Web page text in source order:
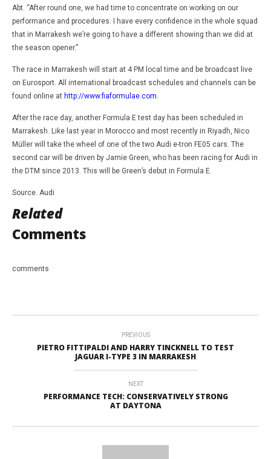
Abt. “After round one, we had time to concentrate on working on our
performance and procedures. I have every confidence in the whole squad
that in Marrakesh we’re going to have a different showing than we did at
the season opener.”
The race in Marrakesh will start at 4 PM local time and be broadcast live
on Eurosport. All international broadcast schedules and channels can be
found online at http://www.fiaformulae.com.
After the race day, another Formula E test day has been scheduled in
Marrakesh. Like last year in Morocco and most recently in Riyadh, Nico
Müller will take the wheel of one of the two Audi e-tron FE05 cars. The
second car will be driven by Jamie Green, who has been racing for Audi in
the DTM since 2013. This will be Green’s debut in Formula E.
Source. Audi
Related
Comments
comments
PREVIOUS
PIETRO FITTIPALDI AND HARRY TINCKNELL TO TEST
JAGUAR I-TYPE 3 IN MARRAKESH
NEXT
PERFORMANCE TECH: CONSERVATIVELY STRONG
AT DAYTONA